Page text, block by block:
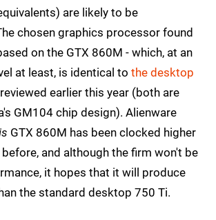
are likely to be
chosen graphics processor found
on the GTX 860M - which, at an
at least, is identical to the desktop
earlier this year (both are
GM104 chip design). Alienware
GTX 860M has been clocked higher
and although the firm won't be
it hopes that it will produce
the standard desktop 750 Ti.